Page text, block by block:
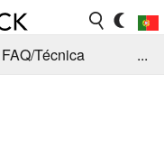
FAQ/Técnica
...